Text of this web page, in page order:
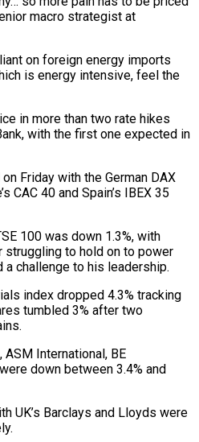
macro strategist at
on foreign energy imports
is energy intensive, feel the
in more than two rate hikes
with the first one expected in
Friday with the German DAX
CAC 40 and Spain’s IBEX 35
100 was down 1.3%, with
struggling to hold on to power
challenge to his leadership.
index dropped 4.3% ‌tracking
tumbled 3% after two
International, BE
down between 3.4% and
​UK’s Barclays and ⁠Lloyds were